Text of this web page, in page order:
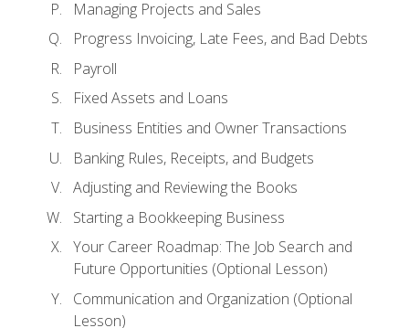
Managing Projects and Sales
Progress Invoicing, Late Fees, and Bad Debts
Payroll
Fixed Assets and Loans
Business Entities and Owner Transactions
Banking Rules, Receipts, and Budgets
Adjusting and Reviewing the Books
Starting a Bookkeeping Business
Your Career Roadmap: The Job Search and
Future Opportunities (Optional Lesson)
Communication and Organization (Optional
Lesson)